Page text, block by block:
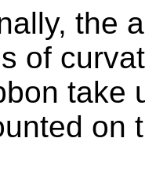
the
of
take
on